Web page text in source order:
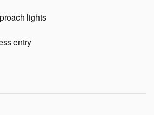
lights
entry